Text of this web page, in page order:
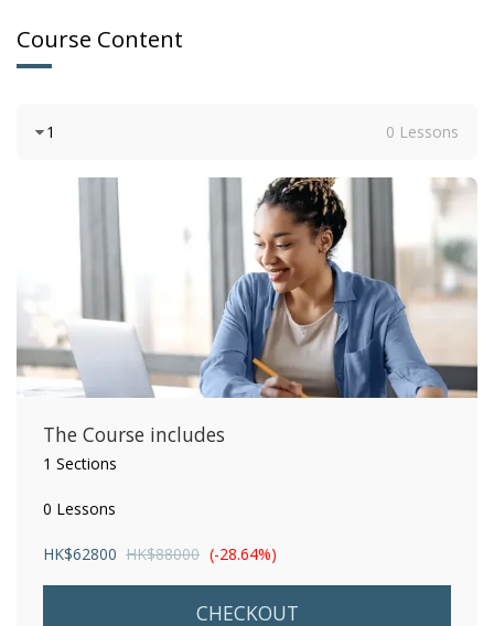
Course Content
1 0 Lessons
The Course includes
1 Sections
0 Lessons
HK$62800 HK$88000 (-28.64%)
CHECKOUT